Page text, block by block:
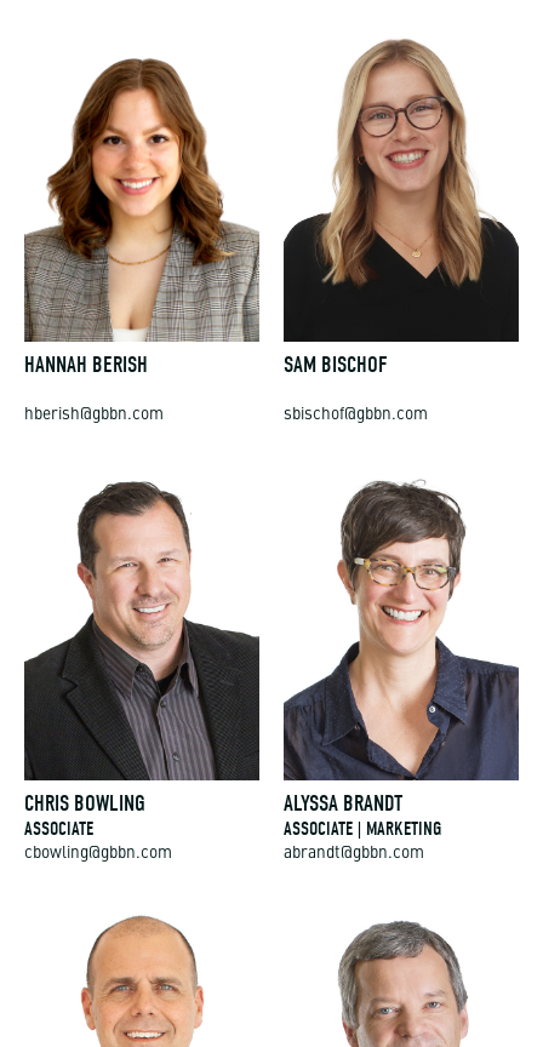
HANNAH BERISH
hberish@gbbn.com
SAM BISCHOF
sbischof@gbbn.com
CHRIS BOWLING
ASSOCIATE
cbowling@gbbn.com
ALYSSA BRANDT
ASSOCIATE | MARKETING
abrandt@gbbn.com